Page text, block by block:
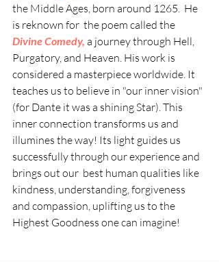
the Middle Ages, born around 1265.  He
is reknown for  the poem called the
Divine Comedy, a journey through Hell,
Purgatory, and Heaven. His work is
considered a masterpiece worldwide. It
teaches us to believe in "our inner vision"
(for Dante it was a shining Star). This
inner connection transforms us and
illumines the way! Its light guides us
successfully through our experience and
brings out our  best human qualities like
kindness, understanding, forgiveness
and compassion, uplifting us to the
Highest Goodness one can imagine!